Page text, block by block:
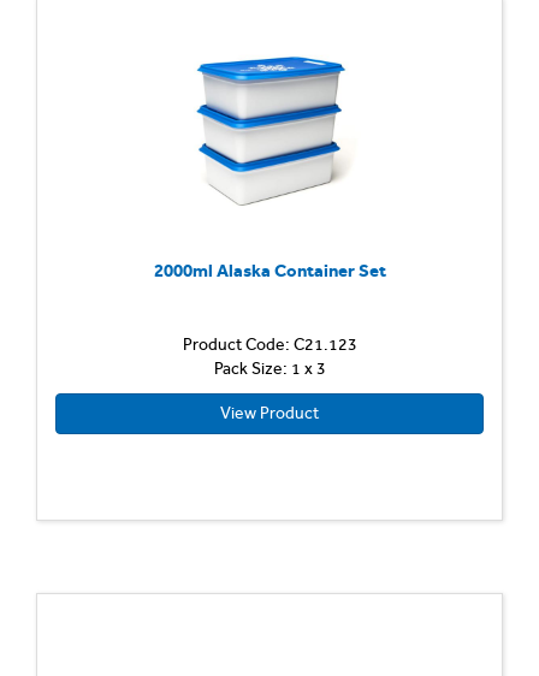
2000ml Alaska Container Set
Product Code: C21.123
Pack Size: 1 x 3
View Product